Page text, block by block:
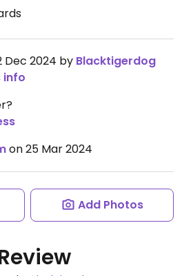
Dec 2024 by Blacktigerdog
info
on 25 Mar 2024
Add Photos